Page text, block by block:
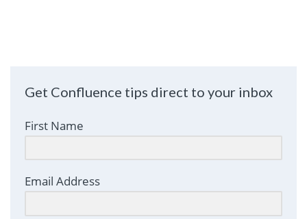
Get Confluence tips direct to your inbox
First Name
Email Address